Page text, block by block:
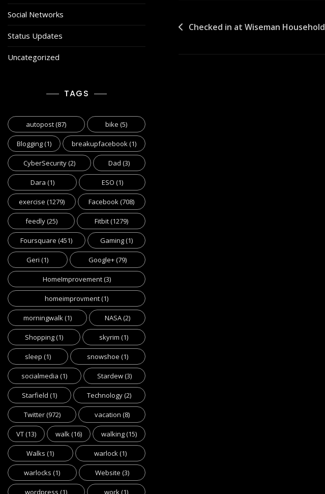
Social Networks
Status Updates
Uncategorized
TAGS
autopost(87) bike (5)
Blogging(1) breakupfacebook(1)
CyberSecurity(2) Dad (3)
Dara (1) ESO (1)
exercise (1279) Facebook(708)
feedly(25) Fitbit(1279)
Foursquare (451) Gaming(1)
Geri (1) Google+(79)
HomeImprovement(3)
homeimprovment(1)
morningwalk(1) NASA(2)
Shopping(1) skyrim (1)
sleep (1) snowshoe (1)
socialmedia (1) Stardew(3)
Starfield (1) Technology(2)
Twitter(972) vacation (8)
VT(13) walk(16) walking(15)
Walks (1) warlock(1)
warlocks (1) Website (3)
wordpress (1) work(1)
Post
Checked in at Wiseman Household